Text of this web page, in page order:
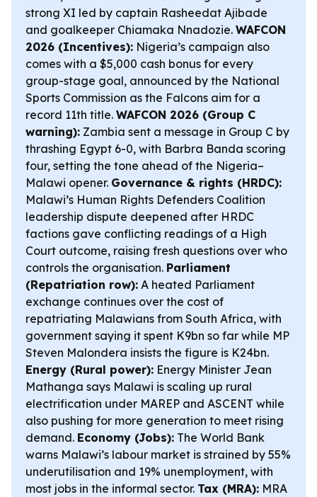
strong XI led by captain Rasheedat Ajibade
and goalkeeper Chiamaka Nnadozie. WAFCON
2026 (Incentives): Nigeria’s campaign also
comes with a $5,000 cash bonus for every
group-stage goal, announced by the National
Sports Commission as the Falcons aim for a
record 11th title. WAFCON 2026 (Group C
warning): Zambia sent a message in Group C by
thrashing Egypt 6-0, with Barbra Banda scoring
four, setting the tone ahead of the Nigeria–
Malawi opener. Governance & rights (HRDC):
Malawi’s Human Rights Defenders Coalition
leadership dispute deepened after HRDC
factions gave conflicting readings of a High
Court outcome, raising fresh questions over who
controls the organisation. Parliament
(Repatriation row): A heated Parliament
exchange continues over the cost of
repatriating Malawians from South Africa, with
government saying it spent K9bn so far while MP
Steven Malondera insists the figure is K24bn.
Energy (Rural power): Energy Minister Jean
Mathanga says Malawi is scaling up rural
electrification under MAREP and ASCENT while
also pushing for more generation to meet rising
demand. Economy (Jobs): The World Bank
warns Malawi’s labour market is strained by 55%
underutilisation and 19% unemployment, with
most jobs in the informal sector. Tax (MRA): MRA